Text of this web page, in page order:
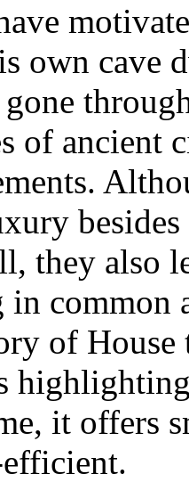
own cave
of ancient
they also
common
of
it offers